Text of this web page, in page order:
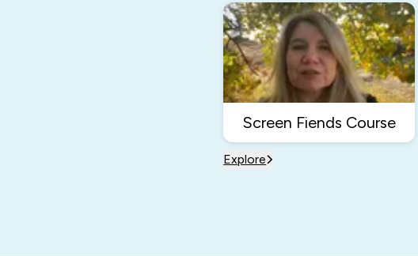
Screen Fiends Course
Explore